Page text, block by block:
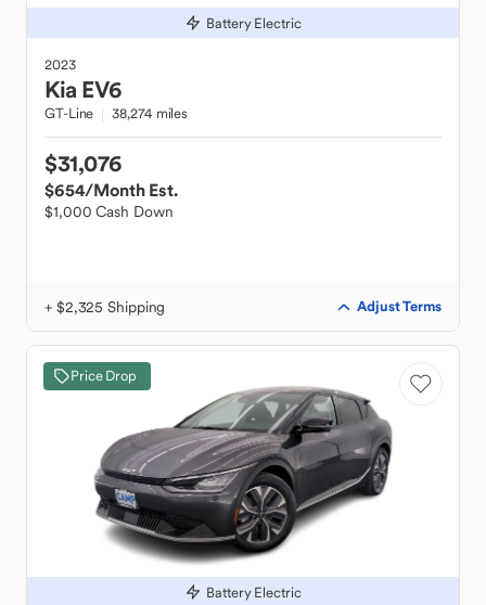
Battery Electric
2023
Kia EV6
GT-Line 38,274 miles
$31,076
$654/Month Est.
$1,000 Cash Down
+ $2,325 Shipping Adjust Terms
Price Drop
Battery Electric